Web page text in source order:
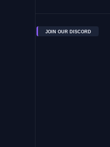
JOIN OUR DISCORD